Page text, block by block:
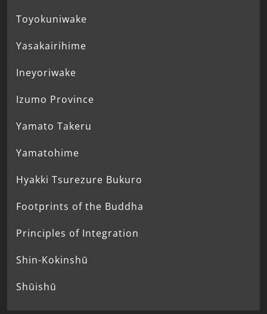
Toyokuniwake
Yasakairihime
Ineyoriwake
Izumo Province
Yamato Takeru
Yamatohime
Hyakki Tsurezure Bukuro
Footprints of the Buddha
Principles of Integration
Shin-Kokinshū
Shūishū